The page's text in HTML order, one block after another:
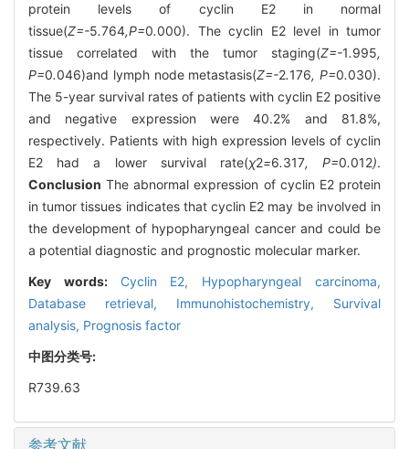
protein levels of cyclin E2 in normal
tissue(Z=-5.764,P=0.000). The cyclin E2 level in tumor
tissue correlated with the tumor staging(Z=-1.995,
P=0.046)and lymph node metastasis(Z=-2.176, P=0.030).
The 5-year survival rates of patients with cyclin E2 positive
and negative expression were 40.2% and 81.8%,
respectively. Patients with high expression levels of cyclin
E2 had a lower survival rate(χ2=6.317, P=0.012).
Conclusion The abnormal expression of cyclin E2 protein
in tumor tissues indicates that cyclin E2 may be involved in
the development of hypopharyngeal cancer and could be
a potential diagnostic and prognostic molecular marker.
Key words: Cyclin E2, Hypopharyngeal carcinoma,
Database retrieval, Immunohistochemistry, Survival
analysis, Prognosis factor
中图分类号:
R739.63
参考文献